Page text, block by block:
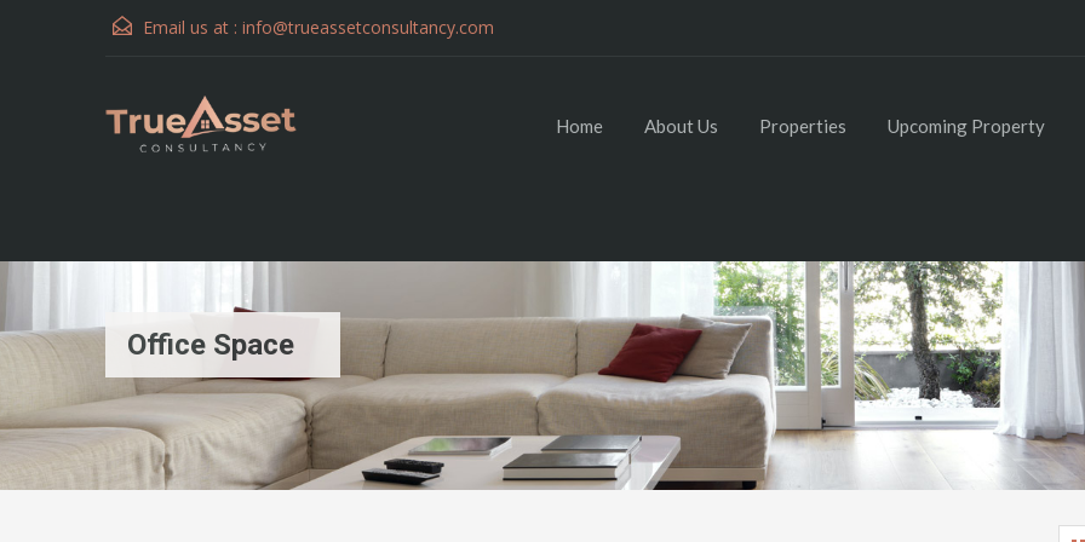
Email us at : info@trueassetconsultancy.com
Home About Us Properties Upcoming Property
Office Space